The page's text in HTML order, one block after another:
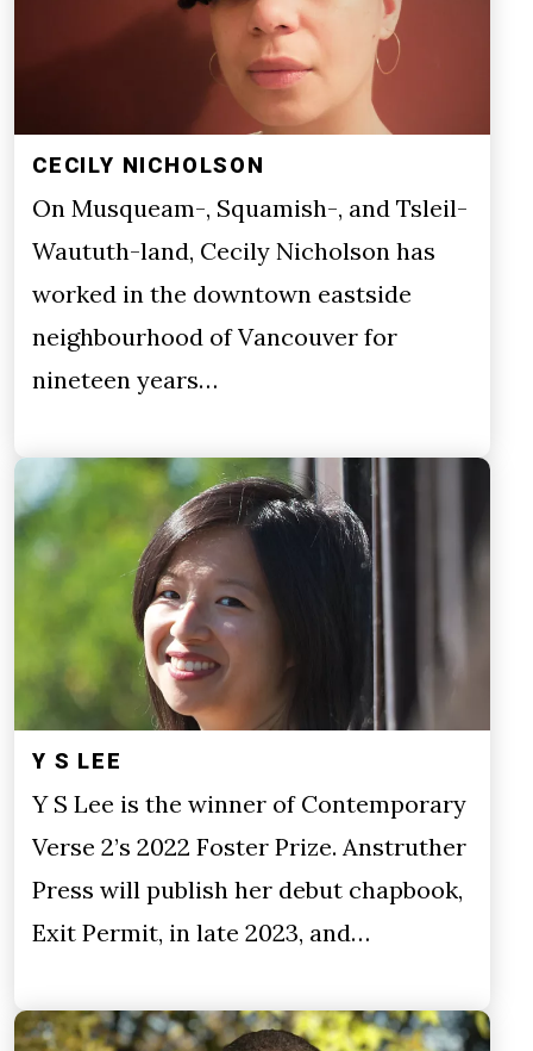
CECILY NICHOLSON
On Musqueam-, Squamish-, and Tsleil-
Waututh-land, Cecily Nicholson has
worked in the downtown eastside
neighbourhood of Vancouver for
nineteen years…
Y S LEE
Y S Lee is the winner of Contemporary
Verse 2’s 2022 Foster Prize. Anstruther
Press will publish her debut chapbook,
Exit Permit, in late 2023, and…